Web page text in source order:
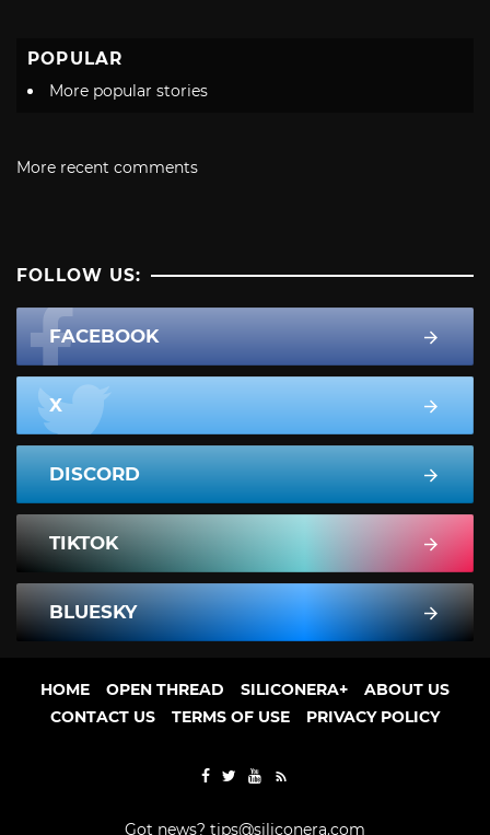
POPULAR
More popular stories
More recent comments
FOLLOW US:
FACEBOOK
X
DISCORD
TIKTOK
BLUESKY
HOME OPEN THREAD SILICONERA+
ABOUT US
CONTACT US
TERMS OF USE PRIVACY POLICY
Got news? tips@siliconera.com